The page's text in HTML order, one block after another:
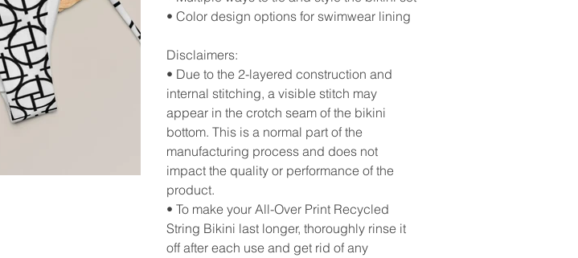
• Color design options for swimwear lining
Disclaimers:
• Due to the 2-layered construction and
internal stitching, a visible stitch may
appear in the crotch seam of the bikini
bottom. This is a normal part of the
manufacturing process and does not
impact the quality or performance of the
product.
• To make your All-Over Print Recycled
String Bikini last longer, thoroughly rinse it
off after each use and get rid of any